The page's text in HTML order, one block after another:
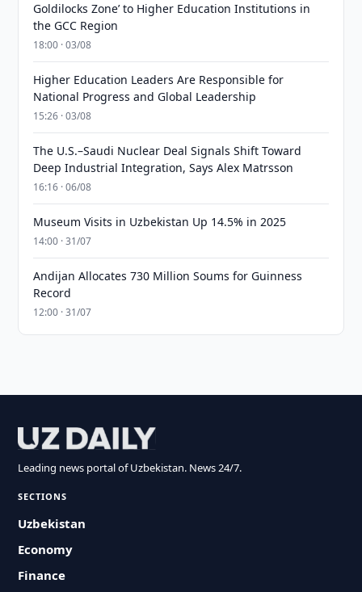
Goldilocks Zone’ to Higher Education Institutions in
the GCC Region
18:00 · 03/08
Higher Education Leaders Are Responsible for
National Progress and Global Leadership
15:26 · 03/08
The U.S.–Saudi Nuclear Deal Signals Shift Toward
Deep Industrial Integration, Says Alex Matrsson
16:16 · 06/08
Museum Visits in Uzbekistan Up 14.5% in 2025
14:00 · 31/07
Andijan Allocates 730 Million Soums for Guinness
Record
12:00 · 31/07
Leading news portal of Uzbekistan. News 24/7.
SECTIONS
Uzbekistan
Economy
Finance